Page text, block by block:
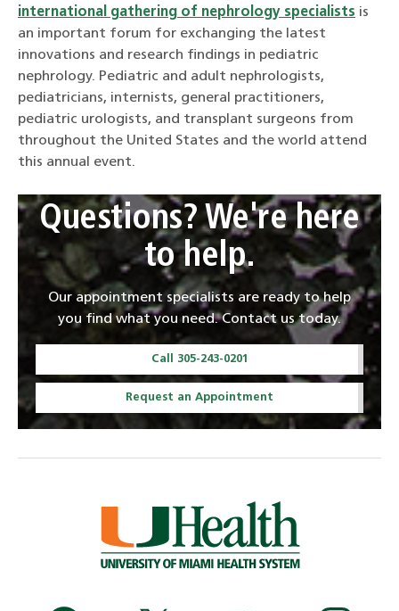
international gathering of nephrology specialists is
an important forum for exchanging the latest
innovations and research findings in pediatric
nephrology. Pediatric and adult nephrologists,
pediatricians, internists, general practitioners,
pediatric urologists, and transplant surgeons from
throughout the United States and the world attend
this annual event.
Questions? We're here
to help.
Our appointment specialists are ready to help
you find what you need. Contact us today.
Call 305-243-0201
Request an Appointment